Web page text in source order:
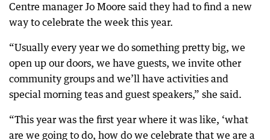
Centre manager Jo Moore said they had to find a new
way to celebrate the week this year.
“Usually every year we do something pretty big, we
open up our doors, we have guests, we invite other
community groups and we’ll have activities and
special morning teas and guest speakers,” she said.
“This year was the first year where it was like, ‘what
are we going to do, how do we celebrate that we are a